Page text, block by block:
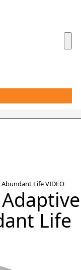
Life VIDEO
Life